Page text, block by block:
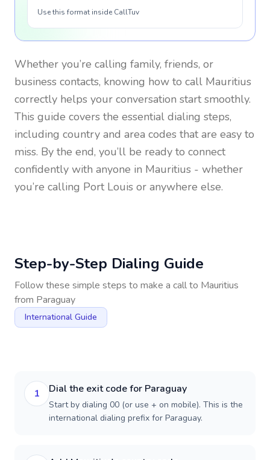
Use this format inside CallTuv
Whether you’re calling family, friends, or
business contacts, knowing how to call Mauritius
correctly helps your conversation start smoothly.
This guide covers the essential dialing steps,
including country and area codes that are easy to
miss. By the end, you’ll be ready to connect
confidently with anyone in Mauritius - whether
you’re calling Port Louis or anywhere else.
Step-by-Step Dialing Guide
Follow these simple steps to make a call to Mauritius
from Paraguay
International Guide
1 Dial the exit code for Paraguay
Start by dialing 00 (or use + on mobile). This is the
international dialing prefix for Paraguay.